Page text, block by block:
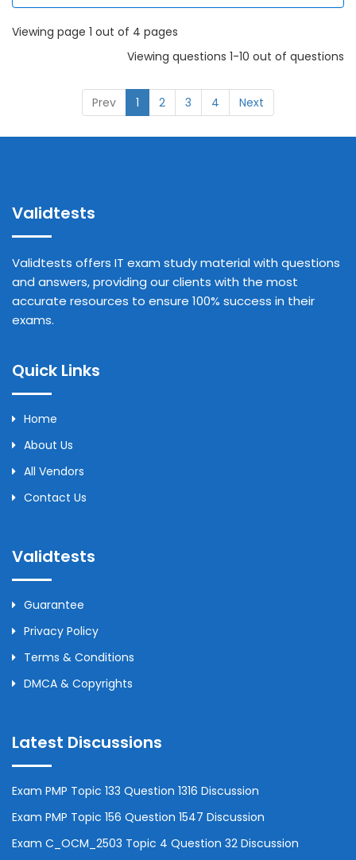
Viewing page 1 out of 4 pages
Viewing questions 1-10 out of questions
Prev 1 2 3 4 Next
Validtests
Validtests offers IT exam study material with questions
and answers, providing our clients with the most
accurate resources to ensure 100% success in their
exams.
Quick Links
Home
About Us
All Vendors
Contact Us
Validtests
Guarantee
Privacy Policy
Terms & Conditions
DMCA & Copyrights
Latest Discussions
Exam PMP Topic 133 Question 1316 Discussion
Exam PMP Topic 156 Question 1547 Discussion
Exam C_OCM_2503 Topic 4 Question 32 Discussion